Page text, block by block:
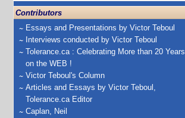
Contributors
Essays and Presentations by Victor Teboul
Interviews conducted by Victor Teboul
Tolerance.ca : Celebrating More than 20 Years
on the WEB !
Victor Teboul's Column
Articles and Essays by Victor Teboul,
Tolerance.ca Editor
Caplan, Neil